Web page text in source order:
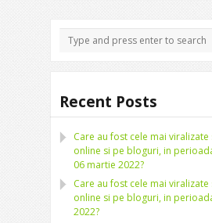
Recent Posts
Care au fost cele mai
online si pe bloguri, in
06 martie 2022?
Care au fost cele mai
online si pe bloguri, in
2022?